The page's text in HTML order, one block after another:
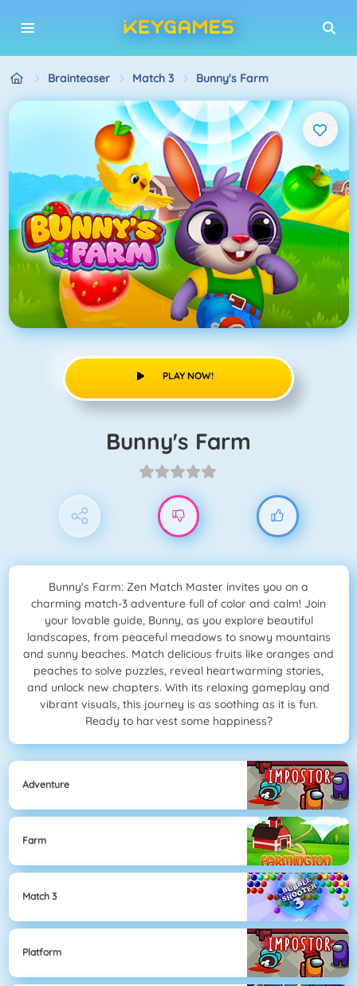
Brainteaser Match 3 Bunny's Farm
PLAY NOW!
Bunny's Farm
Bunny's Farm: Zen Match Master invites you on a
charming match-3 adventure full of color and calm! Join
your lovable guide, Bunny, as you explore beautiful
landscapes, from peaceful meadows to snowy mountains
and sunny beaches. Match delicious fruits like oranges and
peaches to solve puzzles, reveal heartwarming stories,
and unlock new chapters. With its relaxing gameplay and
vibrant visuals, this journey is as soothing as it is fun.
Ready to harvest some happiness?
Adventure
Farm
Match 3
Platform